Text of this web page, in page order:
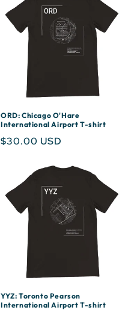
ORD: Chicago O'Hare
International Airport T-shirt
Regular
$30.00 USD
YYZ: Toronto Pearson
International Airport T-shirt